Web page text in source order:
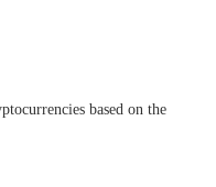
based on the